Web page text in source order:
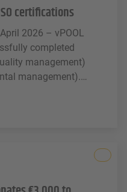
certifications
2026 – vPOOL
completed
management)
management).
a clear signal